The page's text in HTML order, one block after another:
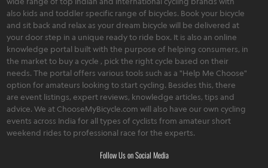
also kids and toddler specific range of bicycles. Book your bicycle
and sit back and relax as your dream bicycle will be delivered at
your door step in a unique ready to ride box. It is also an online
knowledge portal built with the purpose of helping consumers, in
the market to buy a cycle , pick the right cycle based on their
needs. The portal offers various tools such as a "Help Me Choose"
option for amateurs looking to start cycling. Besides this, there
are event listings, expert reviews, knowledge articles, tips and
advice. We at ChooseMyBicycle.com will also have our own cycling
events across India for all types of cyclists from amateur short
weekend rides to professional race for the experts.
Follow Us on Social Media